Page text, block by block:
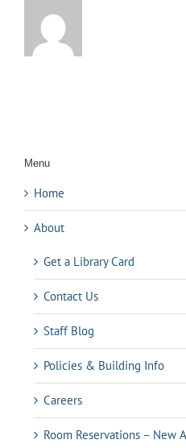
Menu
Home
About
Get a Library Card
Contact Us
Staff Blog
Policies & Building Info
Careers
Room Reservations – New